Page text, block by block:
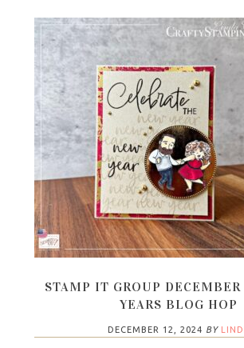
STAMP IT GROUP
YEARS BLOG HOP
DECEMBER 12, 2024 BY